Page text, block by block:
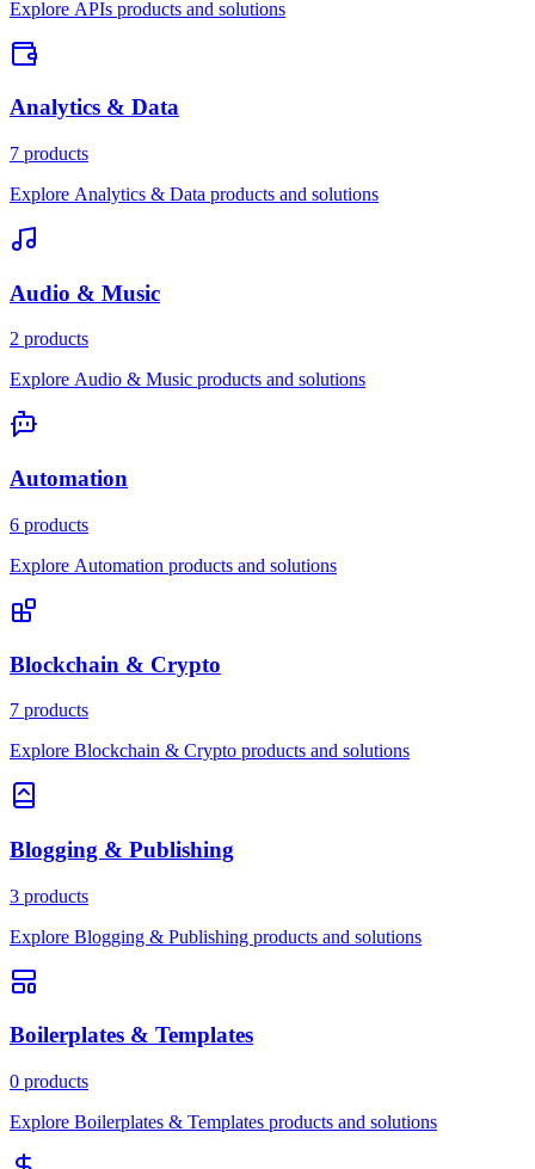
Explore APIs products and solutions
Analytics & Data
7 products
Explore Analytics & Data products and solutions
Audio & Music
2 products
Explore Audio & Music products and solutions
Automation
6 products
Explore Automation products and solutions
Blockchain & Crypto
7 products
Explore Blockchain & Crypto products and solutions
Blogging & Publishing
3 products
Explore Blogging & Publishing products and solutions
Boilerplates & Templates
0 products
Explore Boilerplates & Templates products and solutions